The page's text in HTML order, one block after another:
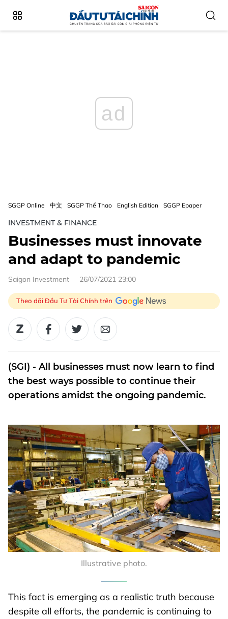
ad
SGGP Online 中文 SGGP Thể Thao English Edition SGGP Epaper
INVESTMENT & FINANCE
Businesses must innovate
and adapt to pandemic
Saigon Investment 26/07/2021 23:00
Theo dõi Đầu Tư Tài Chính trên
(SGI) - All businesses must now learn to find
the best ways possible to continue their
operations amidst the ongoing pandemic.
Illustrative photo.
This fact is emerging as a realistic truth because
despite all efforts, the pandemic is continuing to